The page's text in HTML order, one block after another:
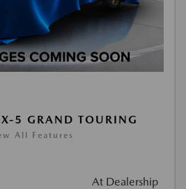
5 GRAND TOURING
All Features
At Dealership